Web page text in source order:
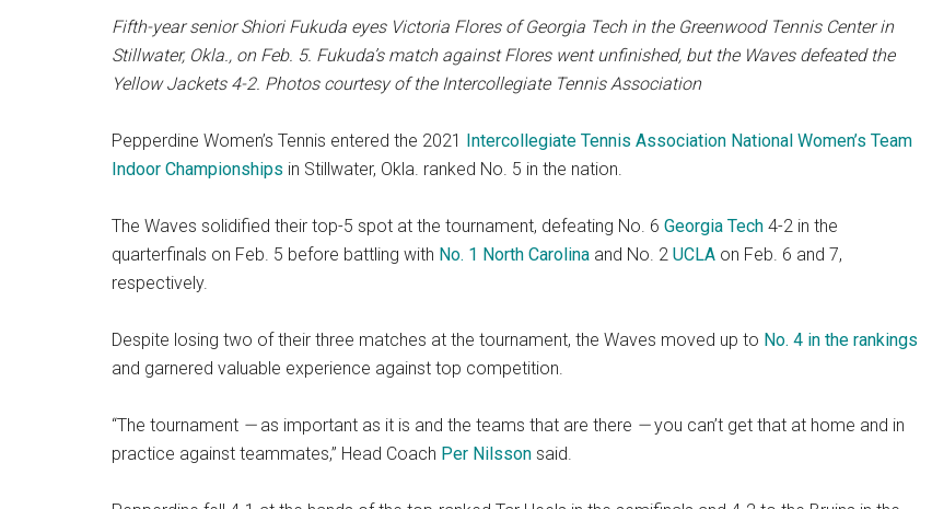
Fifth-year senior Shiori Fukuda eyes Victoria Flores of Georgia Tech in the Greenwood Tennis Center in
Stillwater, Okla., on Feb. 5. Fukuda’s match against Flores went unfinished, but the Waves defeated the
Yellow Jackets 4-2. Photos courtesy of the Intercollegiate Tennis Association
Pepperdine Women’s Tennis entered the 2021 Intercollegiate Tennis Association National Women’s Team
Indoor Championships in Stillwater, Okla. ranked No. 5 in the nation.
The Waves solidified their top-5 spot at the tournament, defeating No. 6 Georgia Tech 4-2 in the
quarterfinals on Feb. 5 before battling with No. 1 North Carolina and No. 2 UCLA on Feb. 6 and 7,
respectively.
Despite losing two of their three matches at the tournament, the Waves moved up to No. 4 in the rankings
and garnered valuable experience against top competition.
“The tournament —as important as it is and the teams that are there —you can’t get that at home and in
practice against teammates,” Head Coach Per Nilsson said.